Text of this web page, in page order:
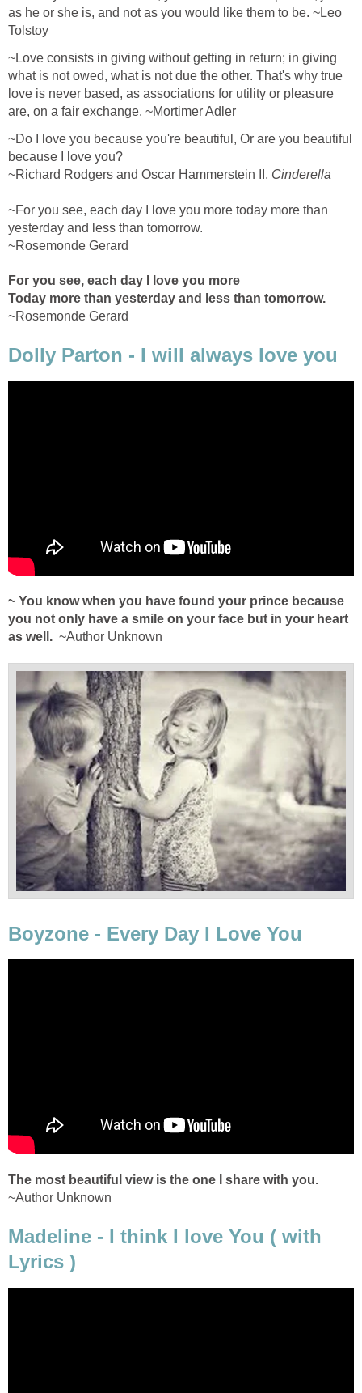
as he or she is, and not as you would like them to be. ~Leo
Tolstoy
~Love consists in giving without getting in return; in giving
what is not owed, what is not due the other. That's why true
love is never based, as associations for utility or pleasure
are, on a fair exchange. ~Mortimer Adler
~Do I love you because you're beautiful, Or are you beautiful
because I love you?
~Richard Rodgers and Oscar Hammerstein II, Cinderella
~For you see, each day I love you more today more than
yesterday and less than tomorrow.
~Rosemonde Gerard
For you see, each day I love you more
Today more than yesterday and less than tomorrow.
~Rosemonde Gerard
Dolly Parton - I will always love you
~ You know when you have found your prince because
you not only have a smile on your face but in your heart
as well. ~Author Unknown
Boyzone - Every Day I Love You
The most beautiful view is the one I share with you.
~Author Unknown
Madeline - I think I love You ( with
Lyrics )